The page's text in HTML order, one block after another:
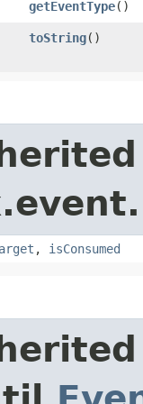
getEventType()
toString()
, isConsumed